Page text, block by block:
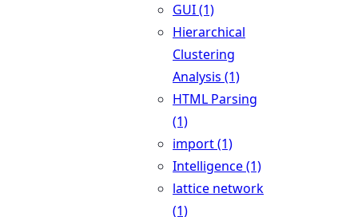
GUI (1)
Hierarchical
Clustering
Analysis (1)
HTML Parsing
(1)
import (1)
Intelligence (1)
lattice network
(1)